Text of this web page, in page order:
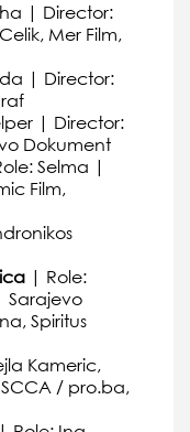
| Director:
Mer Film,
| Director:
| Director:
Dokument
Selma |
Film,
| Role:
Sarajevo
Spiritus
Kameric,
/ pro.ba,